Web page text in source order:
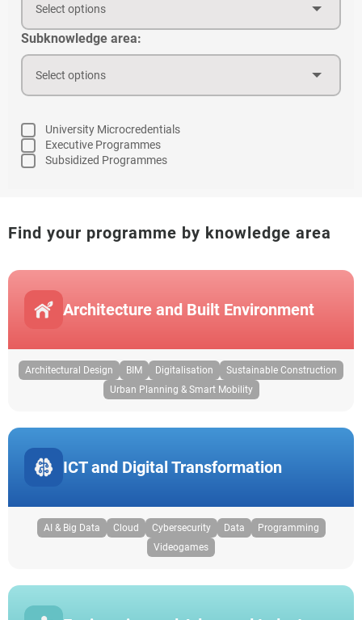
Select options
Subknowledge area:
Select options
University Microcredentials
Executive Programmes
Subsidized Programmes
Find your programme by knowledge area
Architecture and Built Environment
Architectural Design BIM Digitalisation
Sustainable Construction
Urban Planning & Smart Mobility
ICT and Digital Transformation
AI & Big Data Cloud Cybersecurity Data
Programming
Videogames